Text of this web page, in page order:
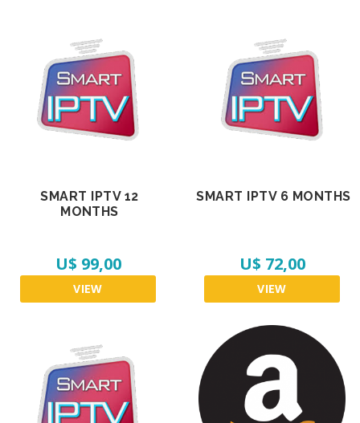
SMART IPTV 12
MONTHS
U$ 99,00
VIEW
SMART IPTV 6 MONTHS
U$ 72,00
VIEW